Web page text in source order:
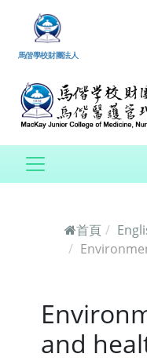
跳到主要內容
馬偕學校財團法人
首頁
and